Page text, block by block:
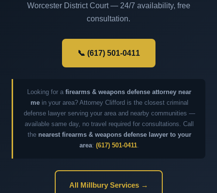
Worcester District Court — 24/7 availability, free
consultation.
📞 (617) 501-0411
Looking for a firearms & weapons defense attorney near
mein your area? Attorney Clifford is the closest criminal
defense lawyer serving your area and nearby communities —
available same day, no travel required for consultations. Call
the nearest firearms & weapons defense lawyer to your
area: (617) 501-0411.
All Millbury Services →